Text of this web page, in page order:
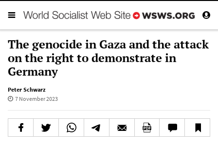
The genocide in Gaza and the attack
on the right to demonstrate in
Germany
Peter Schwarz
7 November 2023